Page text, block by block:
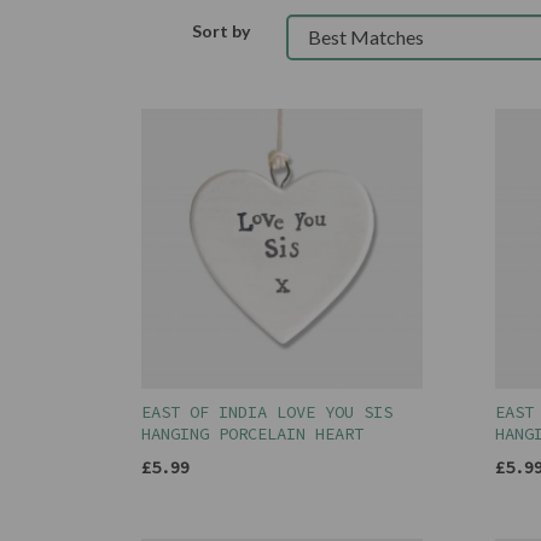
Sort by
EAST OF INDIA LOVE YOU SIS
HANGING PORCELAIN HEART
£5.99